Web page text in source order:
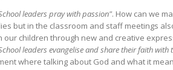
leaders pray with passion". How can we
but in the classroom and staff meetings
our children through new and creative
leaders evangelise and share their faith with
where talking about God and what it